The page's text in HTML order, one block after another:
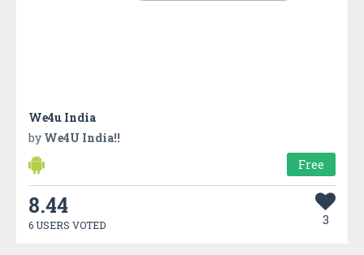
We4u India
by We4U India!!
Free
8.44
6 USERS VOTED 3